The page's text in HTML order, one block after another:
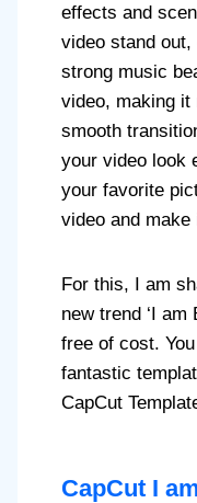
effects and
video stand
strong music
video, making it
smooth
your video look
your favorite
video and
For this, I am
new trend ‘I am
free of cost.
fantastic
CapCut
CapCut I